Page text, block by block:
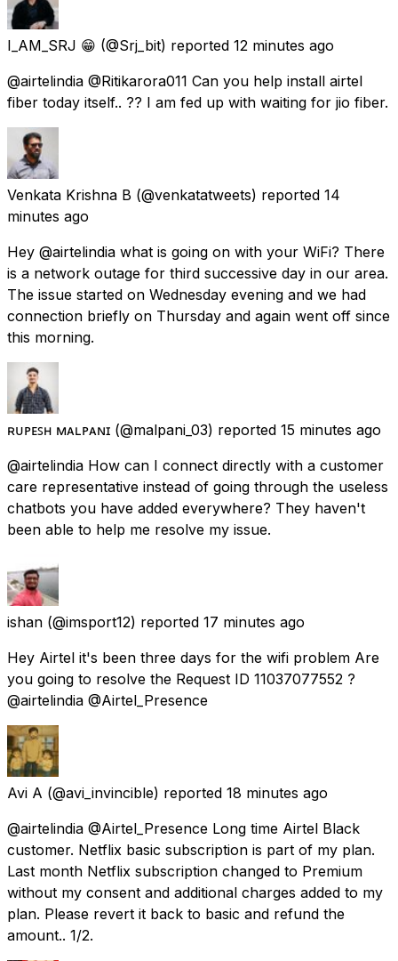
I_AM_SRJ 😁 (@Srj_bit) reported 12 minutes ago
@airtelindia @Ritikarora011 Can you help install airtel
fiber today itself.. ?? I am fed up with waiting for jio fiber.
Venkata Krishna B (@venkatatweets) reported 14
minutes ago
Hey @airtelindia what is going on with your WiFi? There
is a network outage for third successive day in our area.
The issue started on Wednesday evening and we had
connection briefly on Thursday and again went off since
this morning.
ʀᴜᴘᴇꜱʜ ᴍᴀʟᴘᴀɴɪ (@malpani_03) reported 15 minutes ago
@airtelindia How can I connect directly with a customer
care representative instead of going through the useless
chatbots you have added everywhere? They haven't
been able to help me resolve my issue.
ishan (@imsport12) reported 17 minutes ago
Hey Airtel it's been three days for the wifi problem Are
you going to resolve the Request ID 11037077552 ?
@airtelindia @Airtel_Presence
Avi A (@avi_invincible) reported 18 minutes ago
@airtelindia @Airtel_Presence Long time Airtel Black
customer. Netflix basic subscription is part of my plan.
Last month Netflix subscription changed to Premium
without my consent and additional charges added to my
plan. Please revert it back to basic and refund the
amount.. 1/2.